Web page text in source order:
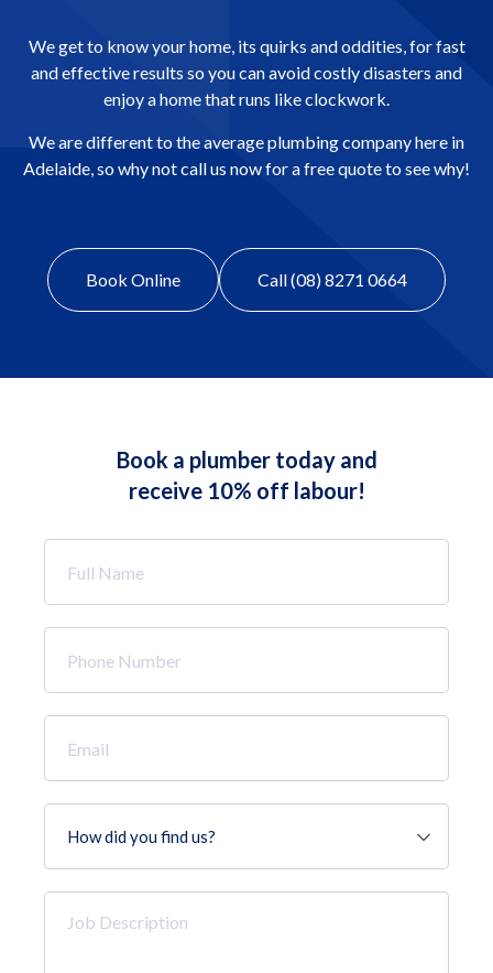
We get to know your home, its quirks and oddities, for fast
and effective results so you can avoid costly disasters and
enjoy a home that runs like clockwork.
We are different to the average plumbing company here in
Adelaide, so why not call us now for a free quote to see why!
Book Online Call (08) 8271 0664
Book a plumber today and
receive 10% off labour!
Name
*
Number
*
did
you
find
Description